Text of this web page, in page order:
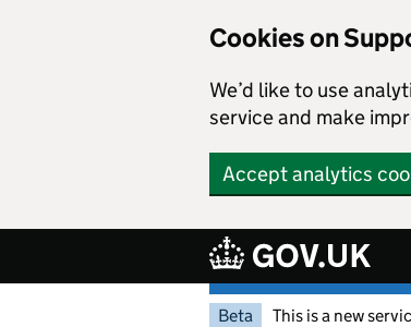
Cookies on
We’d like to use
service and make
Accept analytics
Beta This is a new